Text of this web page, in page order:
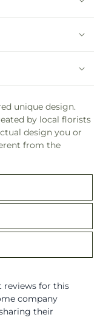
unique design.
by local florists
design you or
from the
reviews for this
company
their